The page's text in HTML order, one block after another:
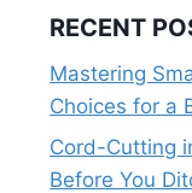
RECENT
Mastering
Choices for a
Cord-Cutting
Before You